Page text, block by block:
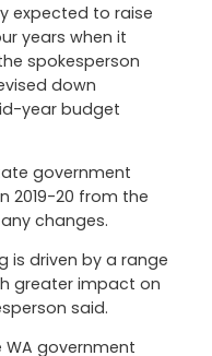
expected to raise
years when it
spokesperson
down
year budget
government
2019-20 from the
changes.
is driven by a range
greater impact on
said.
government